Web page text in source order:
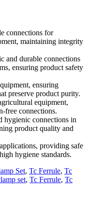
connections for
maintaining integrity
and durable connections
ensuring product safety
ensuring
preserve product purity.
equipment,
free connections.
hygienic connections in
product quality and
providing safe
hygiene standards.
Set, Tc Ferrule, Tc
set, Tc Ferrule, Tc